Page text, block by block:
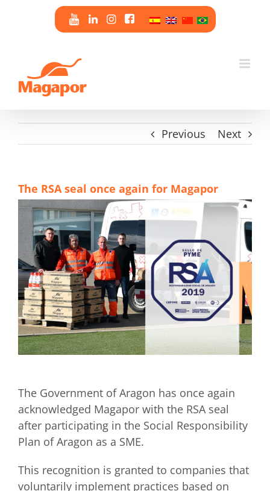
Previous Next
The RSA seal once again for Magapor
The Government of Aragon has once again
acknowledged Magapor with the RSA seal
after participating in the Social Responsibility
Plan of Aragon as a SME.
This recognition is granted to companies that
voluntarily implement practices based on